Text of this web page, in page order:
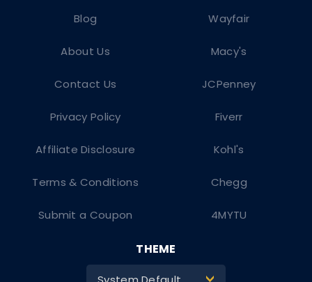
Wayfair
Macy's
JCPenney
Fiverr
Kohl's
Chegg
4MYTU
Blog
About Us
Contact Us
Privacy Policy
Affiliate Disclosure
Terms & Conditions
Submit a Coupon
THEME
>